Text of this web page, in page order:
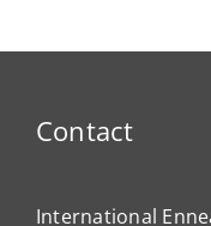
Contact
International